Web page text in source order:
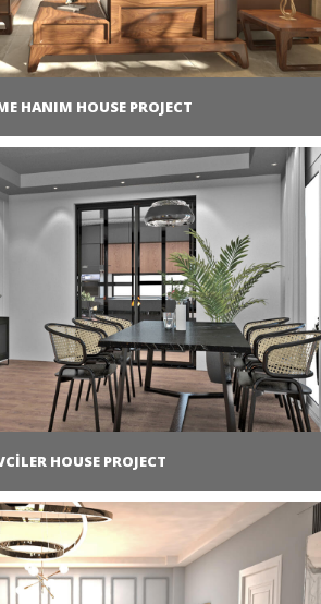
HANIM HOUSE PROJECT
HOUSE PROJECT